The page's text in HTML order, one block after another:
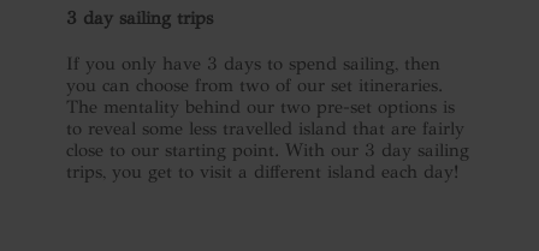
3 day sailing trips
If you only have 3 days to spend sailing, then
you can choose from two of our set itineraries.
The mentality behind our two pre-set options is
to reveal some less travelled island that are fairly
close to our starting point. With our 3 day sailing
trips, you get to visit a different island each day!